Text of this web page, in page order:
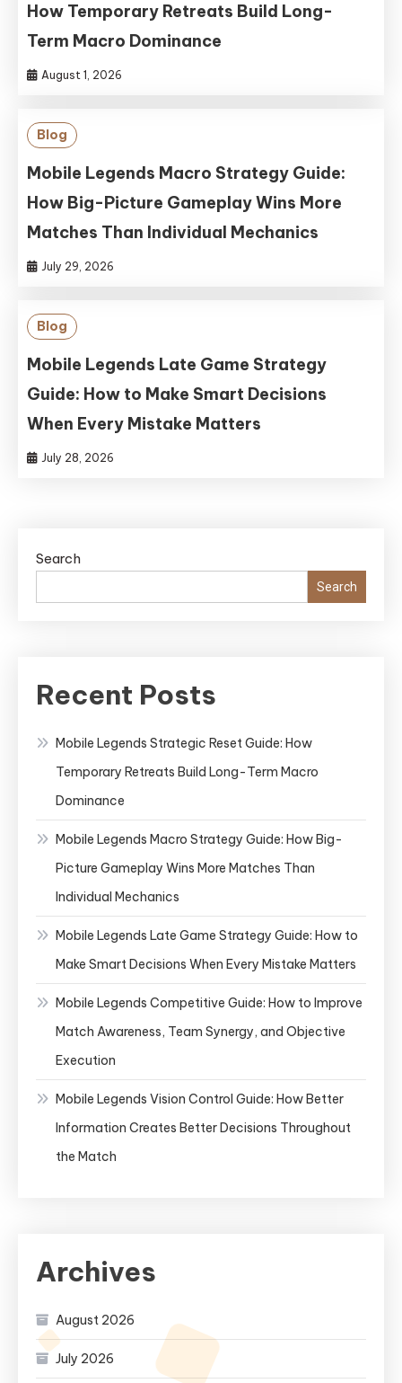
How Temporary Retreats Build Long-
Term Macro Dominance
August 1, 2026
Blog
Mobile Legends Macro Strategy Guide:
How Big-Picture Gameplay Wins More
Matches Than Individual Mechanics
July 29, 2026
Blog
Mobile Legends Late Game Strategy
Guide: How to Make Smart Decisions
When Every Mistake Matters
July 28, 2026
Search
Search
Recent Posts
Mobile Legends Strategic Reset Guide: How
Temporary Retreats Build Long-Term Macro
Dominance
Mobile Legends Macro Strategy Guide: How Big-
Picture Gameplay Wins More Matches Than
Individual Mechanics
Mobile Legends Late Game Strategy Guide: How to
Make Smart Decisions When Every Mistake Matters
Mobile Legends Competitive Guide: How to Improve
Match Awareness, Team Synergy, and Objective
Execution
Mobile Legends Vision Control Guide: How Better
Information Creates Better Decisions Throughout
the Match
Archives
August 2026
July 2026